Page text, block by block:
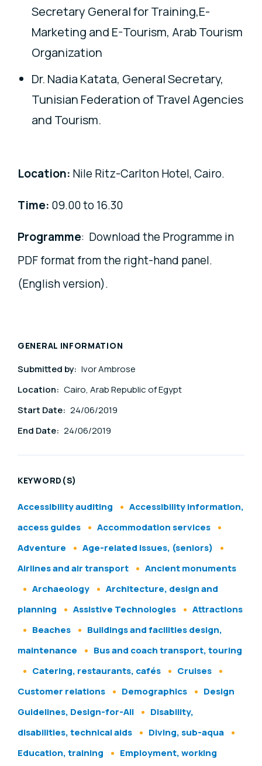
Secretary General for Training,E-
Marketing and E-Tourism, Arab Tourism
Organization
Dr. Nadia Katata, General Secretary,
Tunisian Federation of Travel Agencies
and Tourism.
Location: Nile Ritz-Carlton Hotel, Cairo.
Time: 09.00to 16.30
Programme: Download the Programme in
PDF format from the right-hand panel.
(English version).
GENERAL INFORMATION
Submitted by: Ivor Ambrose
Location: Cairo, Arab Republic of Egypt
Start Date: 24/06/2019
End Date: 24/06/2019
KEYWORD(S)
Accessibility auditing
Accessibility information,
access guides
Accommodation services
Adventure
Age-related issues, (seniors)
Airlines and air transport
Ancient monuments
Archaeology
Architecture, design and
planning
Assistive Technologies
Attractions
Beaches
Buildings and facilities design,
maintenance
Bus and coach transport, touring
Catering, restaurants, cafés
Cruises
Customer relations
Demographics
Design
Guidelines, Design-for-All
Disability,
disabilities, technical aids
Diving, sub-aqua
Education, training
Employment, working